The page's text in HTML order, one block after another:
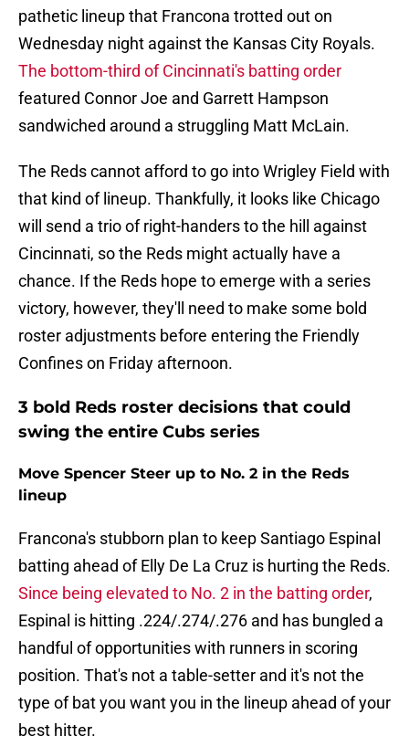
pathetic lineup that Francona trotted out on
Wednesday night against the Kansas City Royals.
The bottom-third of Cincinnati's batting order
featured Connor Joe and Garrett Hampson
sandwiched around a struggling Matt McLain.
The Reds cannot afford to go into Wrigley Field with
that kind of lineup. Thankfully, it looks like Chicago
will send a trio of right-handers to the hill against
Cincinnati, so the Reds might actually have a
chance. If the Reds hope to emerge with a series
victory, however, they'll need to make some bold
roster adjustments before entering the Friendly
Confines on Friday afternoon.
3 bold Reds roster decisions that could
swing the entire Cubs series
Move Spencer Steer up to No. 2 in the Reds
lineup
Francona's stubborn plan to keep Santiago Espinal
batting ahead of Elly De La Cruz is hurting the Reds.
Since being elevated to No. 2 in the batting order,
Espinal is hitting .224/.274/.276 and has bungled a
handful of opportunities with runners in scoring
position. That's not a table-setter and it's not the
type of bat you want you in the lineup ahead of your
best hitter.